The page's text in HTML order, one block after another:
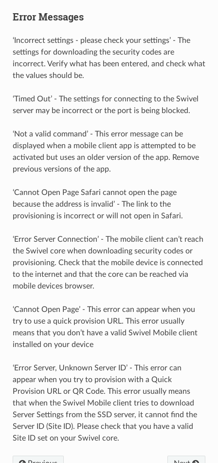
Error Messages
‘Incorrect settings - please check your settings’ - The
settings for downloading the security codes are
incorrect. Verify what has been entered, and check what
the values should be.
‘Timed Out’ - The settings for connecting to the Swivel
server may be incorrect or the port is being blocked.
‘Not a valid command’ - This error message can be
displayed when a mobile client app is attempted to be
activated but uses an older version of the app. Remove
previous versions of the app.
‘Cannot Open Page Safari cannot open the page
because the address is invalid’ - The link to the
provisioning is incorrect or will not open in Safari.
‘Error Server Connection’ - The mobile client can’t reach
the Swivel core when downloading security codes or
provisioning. Check that the mobile device is connected
to the internet and that the core can be reached via
mobile devices browser.
‘Cannot Open Page’ - This error can appear when you
try to use a quick provision URL. This error usually
means that you don’t have a valid Swivel Mobile client
installed on your device
‘Error Server, Unknown Server ID’ - This error can
appear when you try to provision with a Quick
Provision URL or QR Code. This error usually means
that when the Swivel Mobile client tries to download
Server Settings from the SSD server, it cannot find the
Server ID (Site ID). Please check that you have a valid
Site ID set on your Swivel core.